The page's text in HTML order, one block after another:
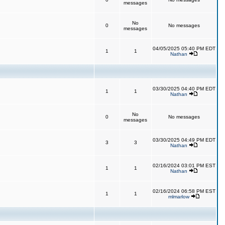
messages
0
No
messages
No messages
1 1
04/05/2025 05:40 PM EDT
Nathan
1 1
03/30/2025 04:40 PM EDT
Nathan
0
No
messages
No messages
3 3
03/30/2025 04:49 PM EDT
Nathan
1 1
02/16/2024 03:01 PM EST
Nathan
1 1
02/16/2024 06:58 PM EST
mlmarlow